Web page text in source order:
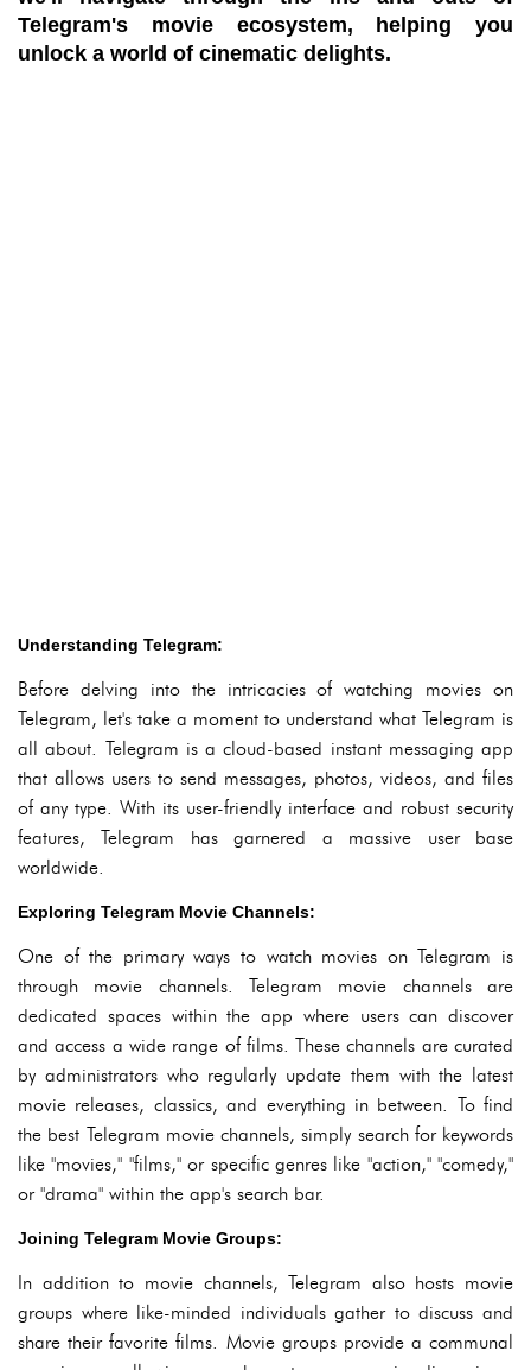
Telegram's movie ecosystem, helping you
unlock a world of cinematic delights.
Understanding Telegram:
Before delving into the intricacies of watching movies on
Telegram, let's take a moment to understand what Telegram is
all about. Telegram is a cloud-based instant messaging app
that allows users to send messages, photos, videos, and files
of any type. With its user-friendly interface and robust security
features, Telegram has garnered a massive user base
worldwide.
Exploring Telegram Movie Channels:
One of the primary ways to watch movies on Telegram is
through movie channels. Telegram movie channels are
dedicated spaces within the app where users can discover
and access a wide range of films. These channels are curated
by administrators who regularly update them with the latest
movie releases, classics, and everything in between. To find
the best Telegram movie channels, simply search for keywords
like "movies," "films," or specific genres like "action," "comedy,"
or "drama" within the app's search bar.
Joining Telegram Movie Groups:
In addition to movie channels, Telegram also hosts movie
groups where like-minded individuals gather to discuss and
share their favorite films. Movie groups provide a communal